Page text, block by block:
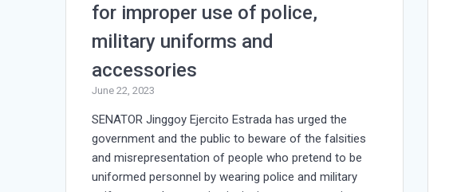
for improper use of police,
military uniforms and
accessories
June 22, 2023
SENATOR Jinggoy Ejercito Estrada has urged the
government and the public to beware of the falsities
and misrepresentation of people who pretend to be
uniformed personnel by wearing police and military